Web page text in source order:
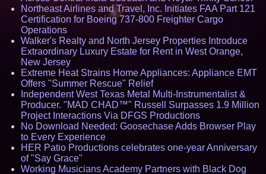
Northeast Airlines and Travel, Inc. Initiates FAA Part 121
Certification for Boeing 737-800 Freighter Cargo
Operations
Walker's Realty and North Jersey Properties Introduce
Extraordinary Luxury Estate for Rent in West Orange,
New Jersey
Extreme Heat Strains Home Appliances: Appliance EMT
Offers "Summer Rescue" Relief
Independent West Texas Metal Multi-Instrumentalist &
Producer. "MAD CHAD™" Russell Surpasses 1.9 Million
Project Interactions Via DFGS Productions
No Download Needed: Goosechase Adds Browser Play
to Every Experience
HER Patio Productions celebrates one-year Anniversary
of "Say Grace"
Working Musicians Academy Partners with Black Dog